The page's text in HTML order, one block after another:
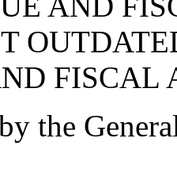
FISCAL
the